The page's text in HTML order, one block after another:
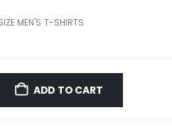
MEN'S T-SHIRTS
ADD TO CART